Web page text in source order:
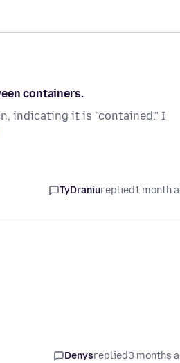
containers.
indicating it is "contained." I
TyDraniureplied1 month
Denysreplied3 months